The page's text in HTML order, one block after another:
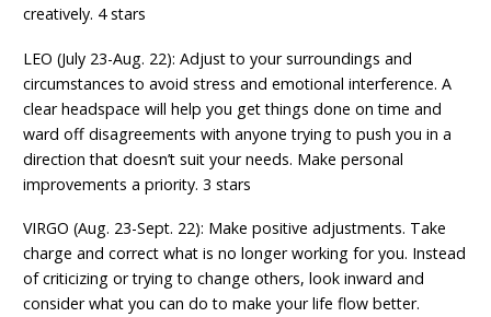
creatively. 4 stars
LEO (July 23-Aug. 22): Adjust to your surroundings and
circumstances to avoid stress and emotional interference. A
clear headspace will help you get things done on time and
ward off disagreements with anyone trying to push you in a
direction that doesn’t suit your needs. Make personal
improvements a priority. 3 stars
VIRGO (Aug. 23-Sept. 22): Make positive adjustments. Take
charge and correct what is no longer working for you. Instead
of criticizing or trying to change others, look inward and
consider what you can do to make your life flow better.